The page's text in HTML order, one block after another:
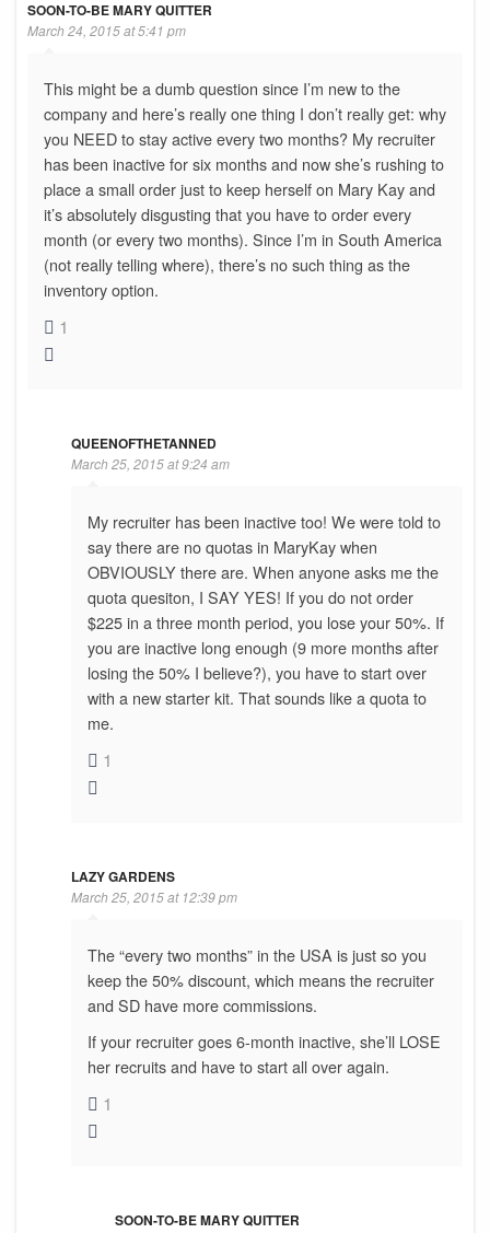
SOON-TO-BE MARY QUITTER
March 24, 2015 at 5:41 pm
This might be a dumb question since I’m new to the
company and here’s really one thing I don’t really get: why
you NEED to stay active every two months? My recruiter
has been inactive for six months and now she’s rushing to
place a small order just to keep herself on Mary Kay and
it’s absolutely disgusting that you have to order every
month (or every two months). Since I’m in South America
(not really telling where), there’s no such thing as the
inventory option.
1
QUEENOFTHETANNED
March 25, 2015 at 9:24 am
My recruiter has been inactive too! We were told to
say there are no quotas in MaryKay when
OBVIOUSLY there are. When anyone asks me the
quota quesiton, I SAY YES! If you do not order
$225 in a three month period, you lose your 50%. If
you are inactive long enough (9 more months after
losing the 50% I believe?), you have to start over
with a new starter kit. That sounds like a quota to
me.
1
LAZY GARDENS
March 25, 2015 at 12:39 pm
The “every two months” in the USA is just so you
keep the 50% discount, which means the recruiter
and SD have more commissions.
If your recruiter goes 6-month inactive, she’ll LOSE
her recruits and have to start all over again.
1
SOON-TO-BE MARY QUITTER